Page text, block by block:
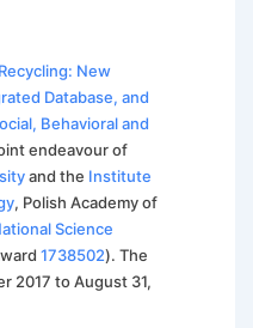
New
Database, and
Behavioral and
endeavour of
and the Institute
, Polish Academy of
Science
1738502). The
2017 to August 31,